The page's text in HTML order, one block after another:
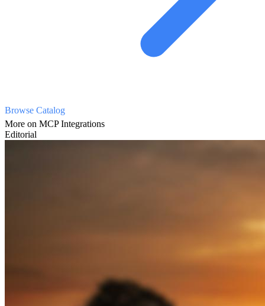
Browse Catalog
More on MCP Integrations
Editorial